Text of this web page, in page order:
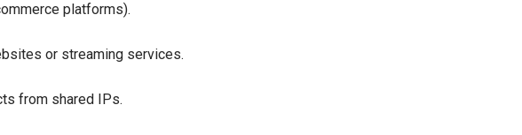
platforms).
or streaming services.
from shared IPs.